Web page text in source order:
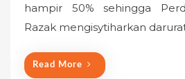
d
o
hampir 50% sehingga
Razak mengisytiharkan
Read More